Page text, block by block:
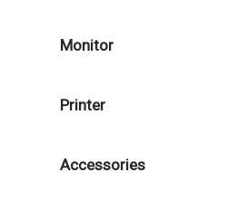
Monitor
Printer
Accessories